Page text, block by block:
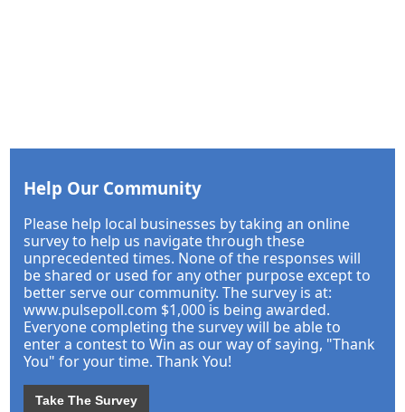
Help Our Community
Please help local businesses by taking an online
survey to help us navigate through these
unprecedented times. None of the responses will
be shared or used for any other purpose except to
better serve our community. The survey is at:
www.pulsepoll.com $1,000 is being awarded.
Everyone completing the survey will be able to
enter a contest to Win as our way of saying, "Thank
You" for your time. Thank You!
Take The Survey